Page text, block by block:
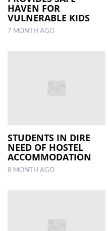
HAVEN FOR
VULNERABLE KIDS
7 MONTH AGO
STUDENTS IN DIRE
NEED OF HOSTEL
ACCOMMODATION
8 MONTH AGO